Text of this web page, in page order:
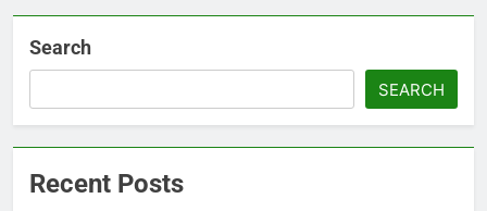
Search
SEARCH
Recent Posts